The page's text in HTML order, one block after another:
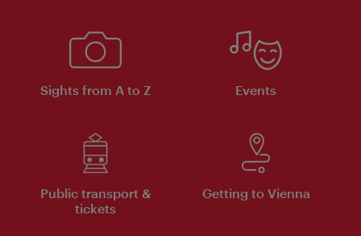
Sights from A to Z Events
Public transport &
tickets
Getting to Vienna